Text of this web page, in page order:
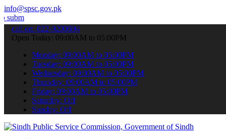
info@spsc.gov.pk
applications online & stay informed about the latest SPSC updates
call on: 022-9200694
Open Today: 09:00AM to 05:00PM
Monday: 09:00AM to 05:00PM
Tuesday: 09:00AM to 05:00PM
Wednesday: 09:00AM to 05:00PM
Thursday: 09:00AM to 05:00PM
Friday: 09:00AM to 05:00PM
Saturday: Off
Sunday: Off